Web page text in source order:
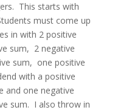
This starts with
must come up
in with 2 positive
sum, 2 negative
sum, one positive
with a positive
and one negative
sum. I also throw in